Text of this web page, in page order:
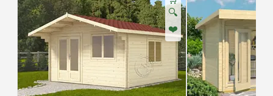
🔍
❤️